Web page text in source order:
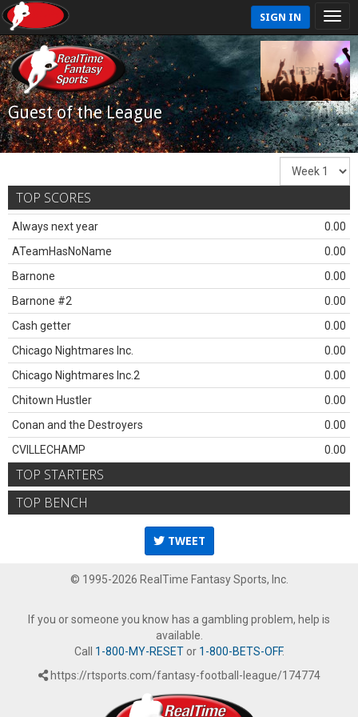
SIGN IN
Guest of the League
TOP SCORES
Always next year
0.00
ATeamHasNoName
0.00
Barnone
0.00
Barnone #2
0.00
Cash getter
0.00
Chicago Nightmares Inc.
0.00
Chicago Nightmares Inc.2
0.00
Chitown Hustler
0.00
Conan and the Destroyers
0.00
CVILLECHAMP
0.00
TOP STARTERS
TOP BENCH
TWEET
© 1995-2026 RealTime Fantasy Sports, Inc.
If you or someone you know has a gambling problem, help is
available.
Call 1-800-MY-RESETor 1-800-BETS-OFF.
https://rtsports.com/fantasy-football-league/174774